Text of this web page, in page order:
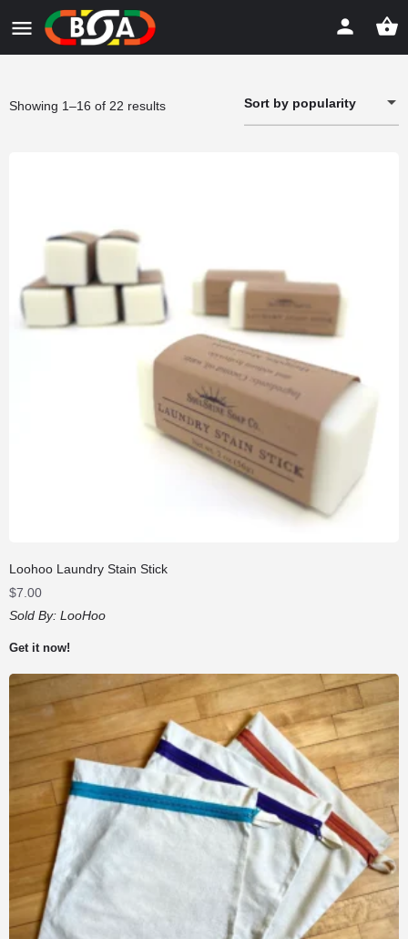
Showing 1–16 of 22 resultsSorted
Sort by popularity
Loohoo Laundry Stain Stick
$7.00
Sold By: LooHoo
Get it now!